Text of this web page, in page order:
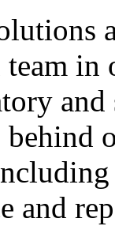
in
and